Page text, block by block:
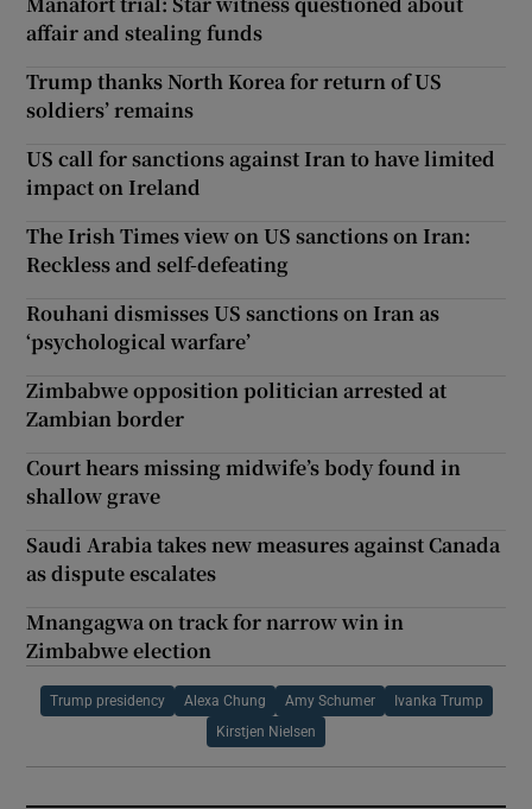
affair and stealing funds
Trump thanks North Korea for return of US
soldiers’ remains
US call for sanctions against Iran to have limited
impact on Ireland
The Irish Times view on US sanctions on Iran:
Reckless and self-defeating
Rouhani dismisses US sanctions on Iran as
‘psychological warfare’
Zimbabwe opposition politician arrested at
Zambian border
Court hears missing midwife’s body found in
shallow grave
Saudi Arabia takes new measures against Canada
as dispute escalates
Mnangagwa on track for narrow win in
Zimbabwe election
Trump presidency Alexa Chung Amy Schumer Ivanka Trump
Kirstjen Nielsen